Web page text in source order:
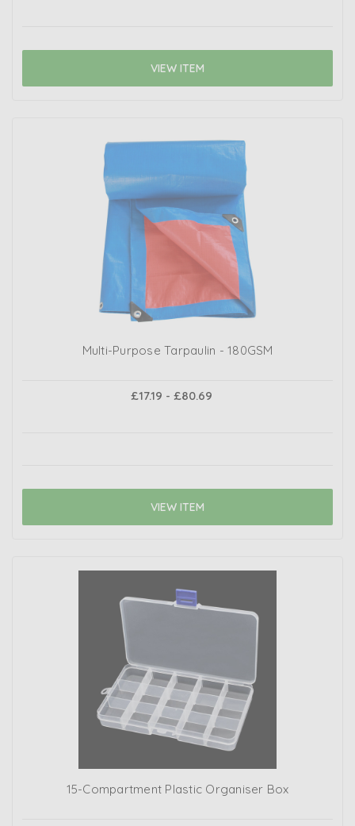
VIEW ITEM
Multi-Purpose Tarpaulin - 180GSM
£17.19 - £80.69
VIEW ITEM
15-Compartment Plastic Organiser Box